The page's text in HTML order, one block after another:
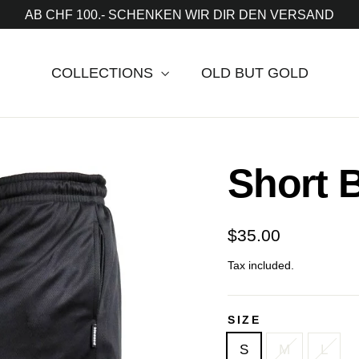
AB CHF 100.- SCHENKEN WIR DIR DEN VERSAND
COLLECTIONS OLD BUT GOLD
Short
Regular
$35.00
Tax included.
SIZE
S M L